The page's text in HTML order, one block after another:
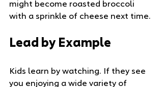
might become roasted broccoli
with a sprinkle of cheese next time.
Lead by Example
Kids learn by watching. If they see
you enjoying a wide variety of